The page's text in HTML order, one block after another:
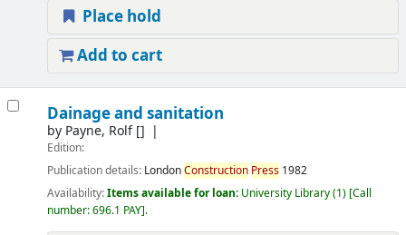
Place hold
Add to cart
Dainage and sanitation
by Payne, Rolf[]
Edition:
Publication details: LondonConstruction Press 1982
Availability:Items available for loan: University Library(1) Call
number:696.1 PAY .